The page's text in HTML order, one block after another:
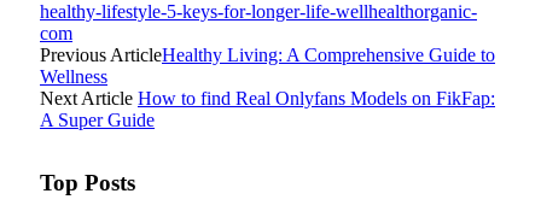
healthy-lifestyle-5-keys-for-longer-life-wellhealthorganic-
com
Previous ArticleHealthy Living: A Comprehensive Guide to
Wellness
Next Article How to find Real Onlyfans Models on FikFap:
A Super Guide
Top Posts